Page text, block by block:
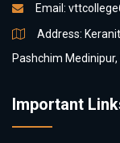
Email:
Address:
Pashchim
Important